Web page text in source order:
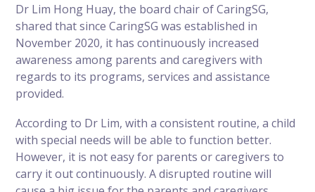
Dr Lim Hong Huay, the board chair of CaringSG,
shared that since CaringSG was established in
November 2020, it has continuously increased
awareness among parents and caregivers with
regards to its programs, services and assistance
provided.
According to Dr Lim, with a consistent routine, a child
with special needs will be able to function better.
However, it is not easy for parents or caregivers to
carry it out continuously. A disrupted routine will